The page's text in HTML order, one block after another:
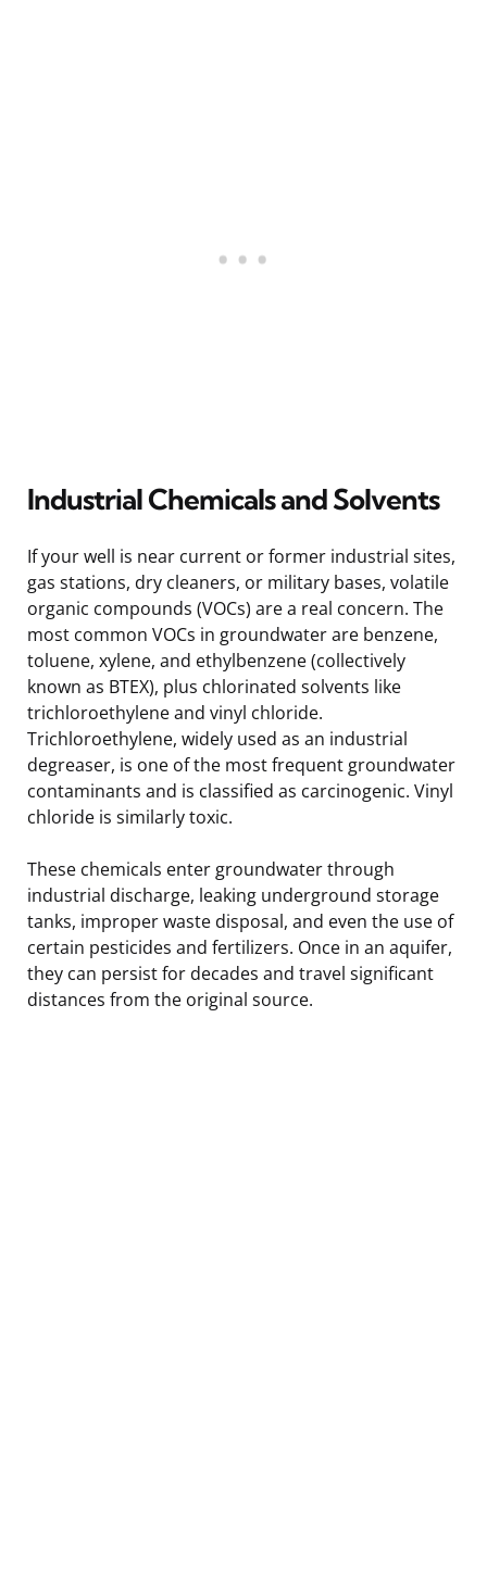
Industrial Chemicals and Solvents
If your well is near current or former industrial sites,
gas stations, dry cleaners, or military bases, volatile
organic compounds (VOCs) are a real concern. The
most common VOCs in groundwater are benzene,
toluene, xylene, and ethylbenzene (collectively
known as BTEX), plus chlorinated solvents like
trichloroethylene and vinyl chloride.
Trichloroethylene, widely used as an industrial
degreaser, is one of the most frequent groundwater
contaminants and is classified as carcinogenic. Vinyl
chloride is similarly toxic.
These chemicals enter groundwater through
industrial discharge, leaking underground storage
tanks, improper waste disposal, and even the use of
certain pesticides and fertilizers. Once in an aquifer,
they can persist for decades and travel significant
distances from the original source.